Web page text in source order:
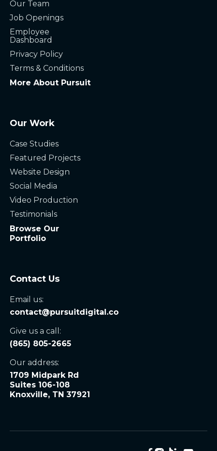
Our Team
Job Openings
Employee
Dashboard
Privacy Policy
Terms & Conditions
More About Pursuit
Our Work
Case Studies
Featured Projects
Website Design
Social Media
Video Production
Testimonials
Browse Our
Portfolio
Contact Us
Email us:
contact@pursuitdigital.co
Give us a call:
(865) 805-2665
Our address:
1709 Midpark Rd
Suites 106-108
Knoxville, TN 37921